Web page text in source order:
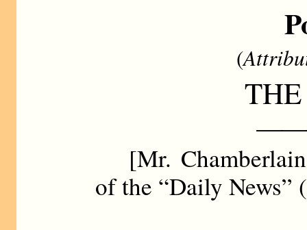
(
[Mr.
of the “Daily News”